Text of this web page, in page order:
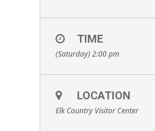
TIME
(Saturday) 2:00 pm
LOCATION
Elk Country Visitor Center